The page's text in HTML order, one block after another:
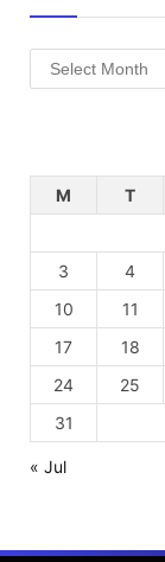
Archives
M
T
3
4
10
11
17
18
24
25
31
« Jul